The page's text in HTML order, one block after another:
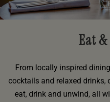
Eat
From locally inspired
cocktails and relaxed drinks,
eat, drink and unwind, all